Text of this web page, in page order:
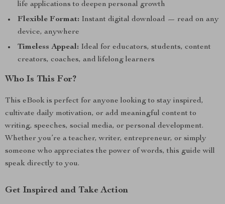
life applications to deepen personal growth
Flexible Format: Instant digital download — read on any
device, anywhere
Timeless Appeal: Ideal for educators, students, content
creators, coaches, and lifelong learners
Who Is This For?
This eBook is perfect for anyone looking to stay inspired,
cultivate daily motivation, or add meaningful content to
writing, speeches, social media, or personal development.
Whether you’re a teacher, writer, entrepreneur, or simply
someone who appreciates the power of words, this guide will
speak directly to you.
Get Inspired and Take Action